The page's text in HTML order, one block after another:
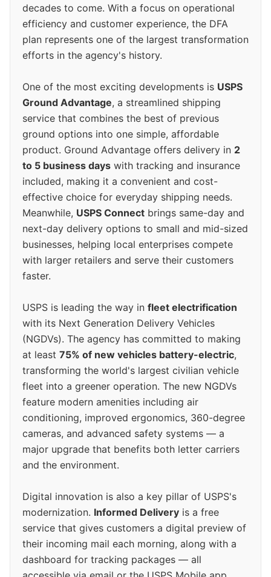
decades to come. With a focus on operational
efficiency and customer experience, the DFA
plan represents one of the largest transformation
efforts in the agency's history.
One of the most exciting developments is USPS
Ground Advantage, a streamlined shipping
service that combines the best of previous
ground options into one simple, affordable
product. Ground Advantage offers delivery in 2
to 5 business days with tracking and insurance
included, making it a convenient and cost-
effective choice for everyday shipping needs.
Meanwhile, USPS Connect brings same-day and
next-day delivery options to small and mid-sized
businesses, helping local enterprises compete
with larger retailers and serve their customers
faster.
USPS is leading the way in fleet electrification
with its Next Generation Delivery Vehicles
(NGDVs). The agency has committed to making
at least 75% of new vehicles battery-electric,
transforming the world's largest civilian vehicle
fleet into a greener operation. The new NGDVs
feature modern amenities including air
conditioning, improved ergonomics, 360-degree
cameras, and advanced safety systems — a
major upgrade that benefits both letter carriers
and the environment.
Digital innovation is also a key pillar of USPS's
modernization. Informed Delivery is a free
service that gives customers a digital preview of
their incoming mail each morning, along with a
dashboard for tracking packages — all